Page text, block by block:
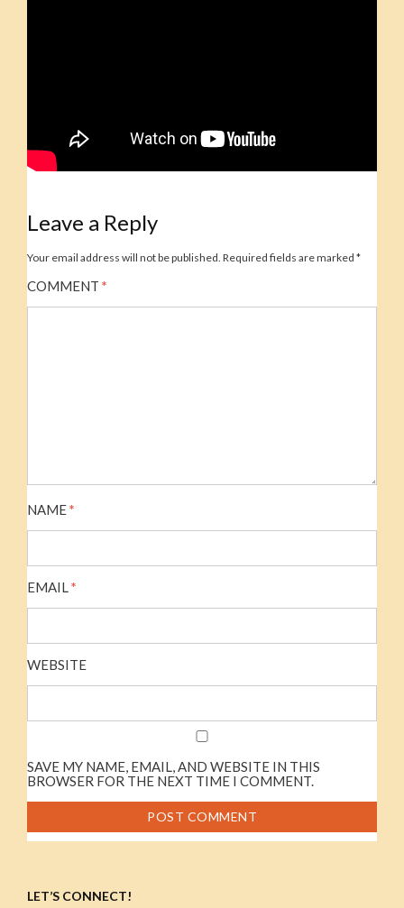
Leave a Reply
Your email address will not be published. Required fields are marked *
COMMENT *
NAME*
EMAIL*
WEBSITE
SAVE MY NAME, EMAIL, AND WEBSITE IN THIS
BROWSER FOR THE NEXT TIME I COMMENT.
LET’S CONNECT!